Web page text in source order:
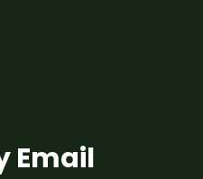
Email